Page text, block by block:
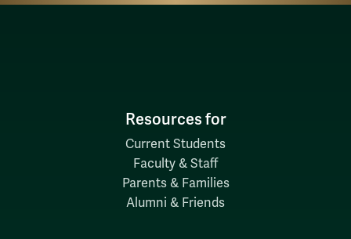
Resources for
Current Students
Faculty & Staff
Parents & Families
Alumni & Friends